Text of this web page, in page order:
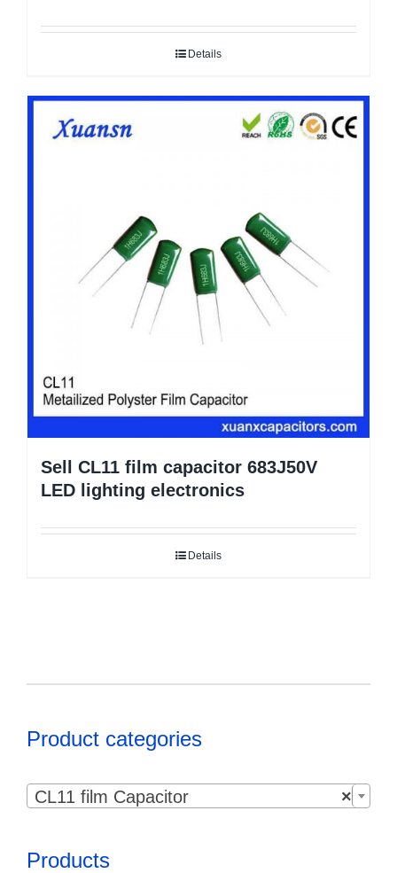
Details
Sell CL11 film capacitor 683J50V
LED lighting electronics
Details
Product categories
×
CL11 film Capacitor
Products